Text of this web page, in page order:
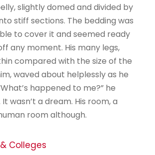
slightly domed and divided by
stiff sections. The bedding was
to cover it and seemed ready
any moment. His many legs,
compared with the size of the
waved about helplessly as he
happened to me?” he
wasn’t a dream. His room, a
room although.
Colleges